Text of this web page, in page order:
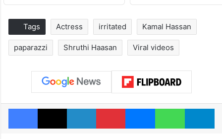
Tags Actress irritated Kamal Hassan
paparazzi Shruthi Haasan Viral videos
Facebook
X LinkedInPinterestMessengerWhatsApp